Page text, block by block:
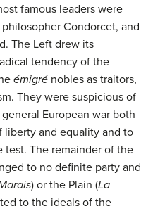
famous leaders were
Condorcet, and
The Left drew its
tendency of the
émigré nobles as traitors,
They were suspicious of
European war both
liberty and equality and to
test. The remainder of the
to no definite party and
) or the Plain (La
to the ideals of the